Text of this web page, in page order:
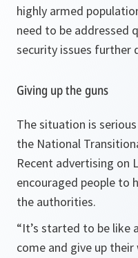
highly armed
need to be addressed
security issues further
Giving up the guns
The situation is
the National
Recent advertising on
encouraged people to
the authorities.
“It’s started to be like
come and give up their